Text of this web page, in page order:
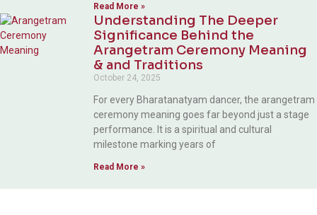
Read More »
Understanding The Deeper
Significance Behind the
Arangetram Ceremony Meaning
& and Traditions
October 24, 2025
For every Bharatanatyam dancer, the arangetram
ceremony meaning goes far beyond just a stage
performance. It is a spiritual and cultural
milestone marking years of
Read More »